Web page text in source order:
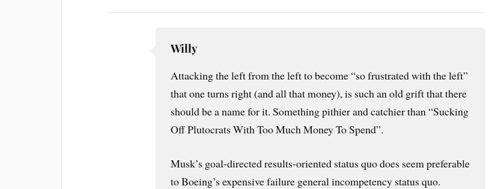
Willy
Attacking the left from the left to become “so frustrated with the left”
that one turns right (and all that money), is such an old grift that there
should be a name for it. Something pithier and catchier than “Sucking
Off Plutocrats With Too Much Money To Spend”.
Musk’s goal-directed results-oriented status quo does seem preferable
to Boeing’s expensive failure general incompetency status quo.